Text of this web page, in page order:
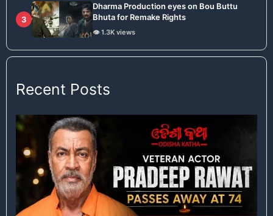
3
Dharma Production eyes on Bou Buttu
Bhuta for Remake Rights
👁️ 1.3K views
Recent Posts